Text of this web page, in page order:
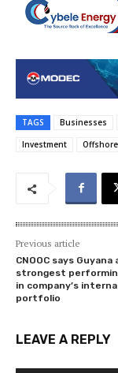
TAGS Businesses
Investment
Offshore
Previous article
CNOOC says Guyana
strongest
in company’s
portfolio
LEAVE A REPLY